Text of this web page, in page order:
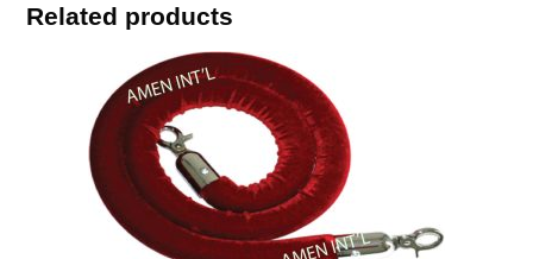
Related products